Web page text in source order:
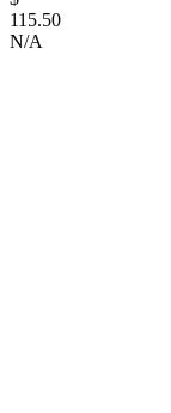
115.50
N/A